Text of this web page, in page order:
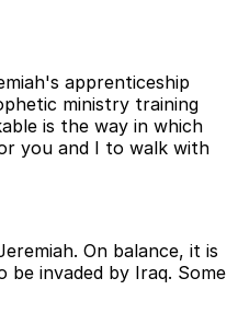
apprenticeship
ministry training
is the way in which
you and I to walk with
On balance, it is
be invaded by Iraq. Some